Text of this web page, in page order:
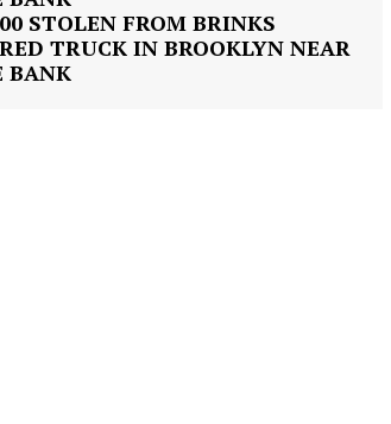
STOLEN FROM BRINKS
TRUCK IN BROOKLYN NEAR
BANK